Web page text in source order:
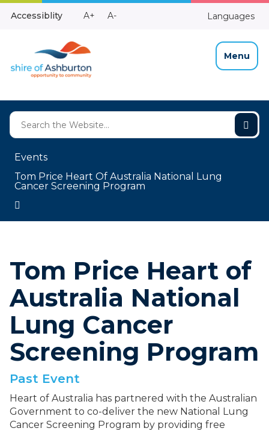
Skip
Accessiblity
Make
A+
Make
A- Languages
Menu
Events
Tom Price Heart Of Australia National Lung
Cancer Screening Program
Tom Price Heart of
Australia National
Lung Cancer
Screening Program
Past Event
Heart of Australia has partnered with the Australian
Government to co-deliver the new National Lung
Cancer Screening Program by providing free